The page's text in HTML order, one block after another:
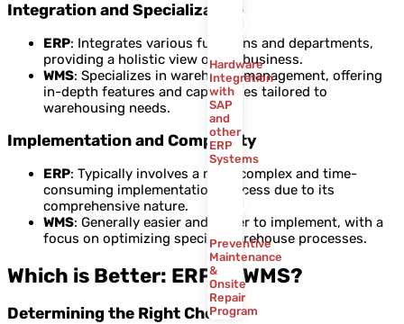
Hardware
Integration
with
SAP
and
other
ERP
Systems
Preventive
Maintenance
&
Onsite
Repair
Program
Integration and Specialization
ERP: Integrates various functions and departments,
providing a holistic view of the business.
WMS: Specializes in warehouse management, offering
in-depth features and capabilities tailored to
warehousing needs.
Implementation and Complexity
ERP: Typically involves a more complex and time-
consuming implementation process due to its
comprehensive nature.
WMS: Generally easier and faster to implement, with a
focus on optimizing specific warehouse processes.
Which is Better: ERP or WMS?
Determining the Right Choice